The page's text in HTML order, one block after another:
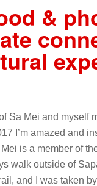
&
Sa Mei and myself
I’m amazed and
is a member of
walk outside of
and I was taken